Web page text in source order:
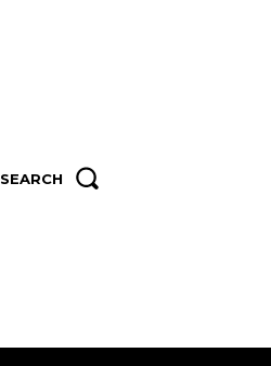
SEARCH